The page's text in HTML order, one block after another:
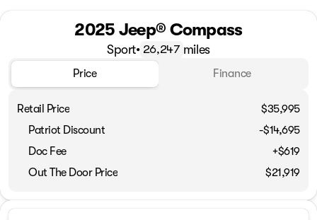
2025 Jeep® Compass
Sport• 26,247 miles
Price Finance
Retail Price
$35,995
Patriot Discount
-$14,695
Doc Fee
+$619
Out The Door Price
$21,919